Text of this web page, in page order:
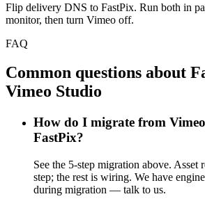
Flip delivery DNS to FastPix. Run both in
monitor, then turn Vimeo off.
FAQ
Common questions about
Vimeo Studio
How do I migrate from
FastPix?
See the 5-step migration above. Asset
step; the rest is wiring. We have
during migration — talk to us.